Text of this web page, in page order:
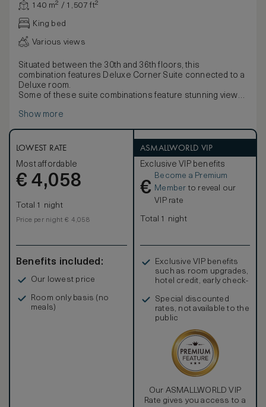
140 m² / 1,507 ft²
King bed
Various views
Situated between the 30th and 36th floors, this
combination features Deluxe Corner Suite connected to a
Deluxe room.
Some of these suite combinations feature stunning views
weather conditions).
Show more
LOWEST RATE
Most affordable
€ 4,058
Total 1 night
Price per night € 4,058
Benefits included:
Our lowest price
Room only basis (no
meals)
ASMALLWORLD VIP
Exclusive VIP benefits
€
Become a Premium
Member to reveal our
VIP rate
Total 1 night
Exclusive VIP benefits
such as room upgrades,
hotel credit, early check-
Special discounted
rates, not available to the
public
Our ASMALLWORLD VIP
Rate gives you access to a